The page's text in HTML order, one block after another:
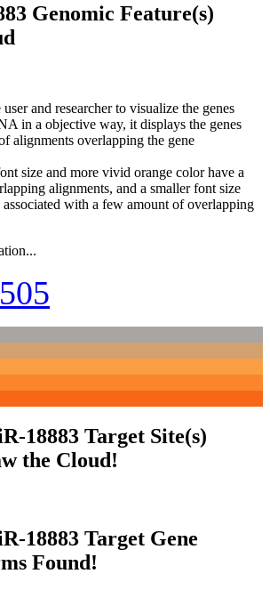
Genomic Feature(s)
and researcher to visualize the genes
in a objective way, it displays the genes
alignments overlapping the gene
size and more vivid orange color have a
alignments, and a smaller font size
with a few amount of overlapping
18883 Target Site(s)
the Cloud!
18883 Target Gene
Found!